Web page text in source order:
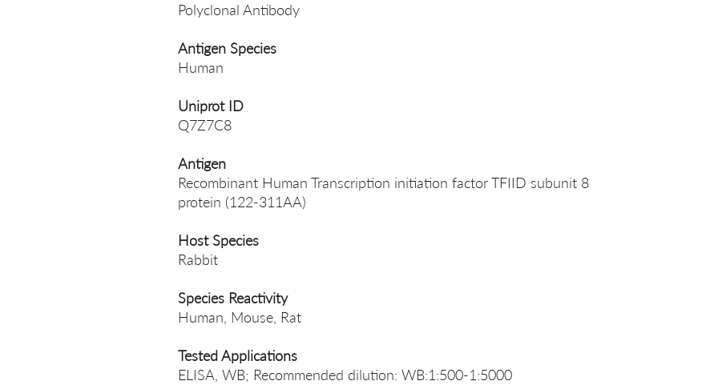
Polyclonal Antibody
Antigen Species
Human
Uniprot ID
Q7Z7C8
Antigen
Recombinant Human Transcription initiation factor TFIID subunit 8
protein (122-311AA)
Host Species
Rabbit
Species Reactivity
Human, Mouse, Rat
Tested Applications
ELISA, WB; Recommended dilution: WB:1:500-1:5000